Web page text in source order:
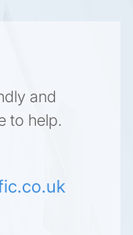
and
to help.